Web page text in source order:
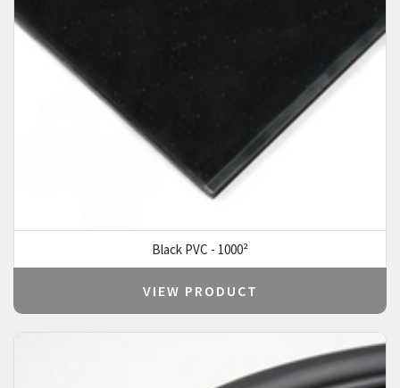
Black PVC - 1000²
VIEW PRODUCT